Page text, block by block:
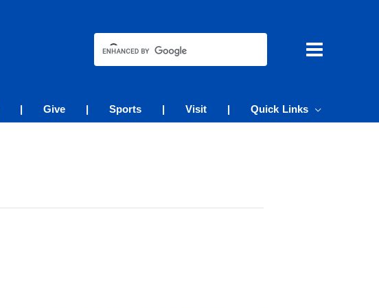
| Give | Sports | Visit | Quick Links